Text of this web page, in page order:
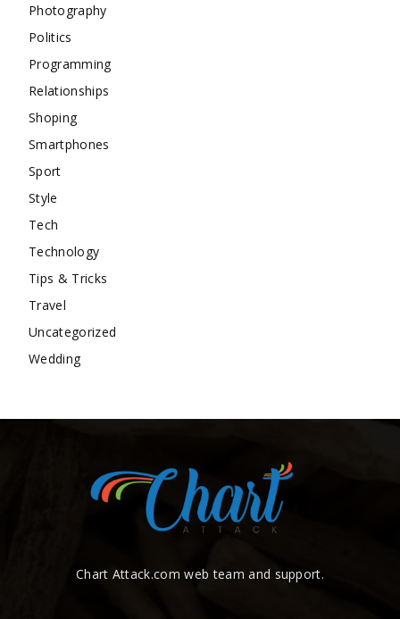
Photography
Politics
Programming
Relationships
Shoping
Smartphones
Sport
Style
Tech
Technology
Tips & Tricks
Travel
Uncategorized
Wedding
Chart Attack.com web team and support.